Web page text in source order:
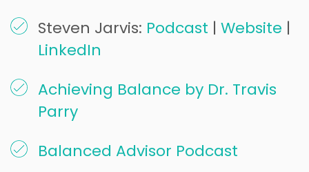
Steven Jarvis: Podcast | Website |
LinkedIn
Achieving Balance by Dr. Travis
Parry
Balanced Advisor Podcast